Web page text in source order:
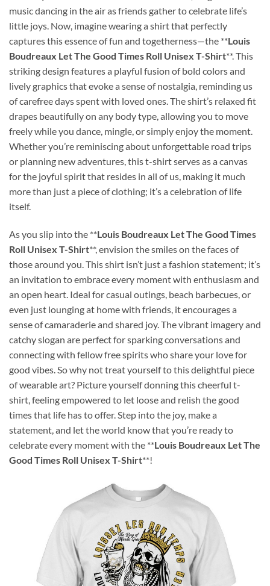
music dancing in the air as friends gather to celebrate life’s
little joys. Now, imagine wearing a shirt that perfectly
captures this essence of fun and togetherness—the **Louis
Boudreaux Let The Good Times Roll Unisex T-Shirt**. This
striking design features a playful fusion of bold colors and
lively graphics that evoke a sense of nostalgia, reminding us
of carefree days spent with loved ones. The shirt’s relaxed fit
drapes beautifully on any body type, allowing you to move
freely while you dance, mingle, or simply enjoy the moment.
Whether you’re reminiscing about unforgettable road trips
or planning new adventures, this t-shirt serves as a canvas
for the joyful spirit that resides in all of us, making it much
more than just a piece of clothing; it’s a celebration of life
itself.
As you slip into the **Louis Boudreaux Let The Good Times
Roll Unisex T-Shirt**, envision the smiles on the faces of
those around you. This shirt isn’t just a fashion statement; it’s
an invitation to embrace every moment with enthusiasm and
an open heart. Ideal for casual outings, beach barbecues, or
even just lounging at home with friends, it encourages a
sense of camaraderie and shared joy. The vibrant imagery and
catchy slogan are perfect for sparking conversations and
connecting with fellow free spirits who share your love for
good vibes. So why not treat yourself to this delightful piece
of wearable art? Picture yourself donning this cheerful t-
shirt, feeling empowered to let loose and relish the good
times that life has to offer. Step into the joy, make a
statement, and let the world know that you’re ready to
celebrate every moment with the **Louis Boudreaux Let The
Good Times Roll Unisex T-Shirt**!